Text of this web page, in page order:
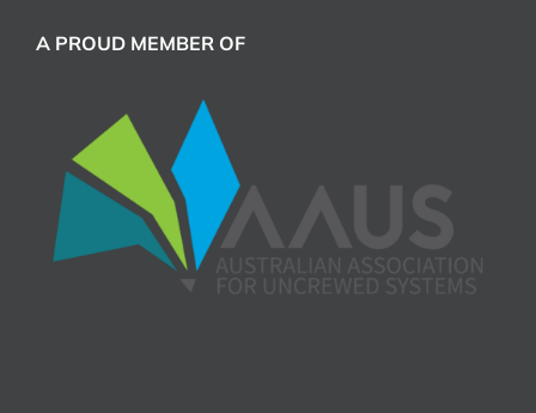
A PROUD MEMBER OF